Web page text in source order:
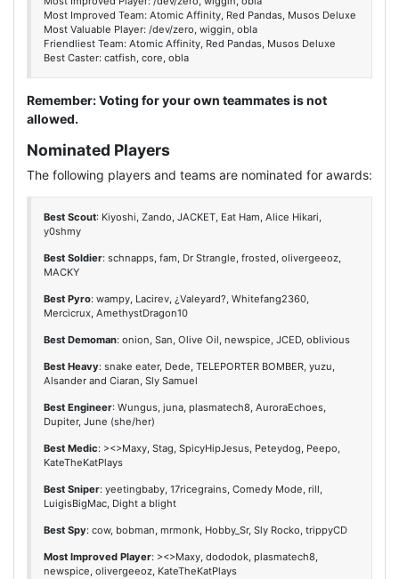
Most Improved Team: Atomic Affinity, Red Pandas, Musos Deluxe
Most Valuable Player: /dev/zero, wiggin, obla
Friendliest Team: Atomic Affinity, Red Pandas, Musos Deluxe
Best Caster: catfish, core, obla
Remember: Voting for your own teammates is not
allowed.
Nominated Players
The following players and teams are nominated for awards:
Best Scout: Kiyoshi, Zando, JACKET, Eat Ham, Alice Hikari,
y0shmy
Best Soldier: schnapps, fam, Dr Strangle, frosted, olivergeeoz,
MACKY
Best Pyro: wampy, Lacirev, ¿Valeyard?, Whitefang2360,
Mercicrux, AmethystDragon10
Best Demoman: onion, San, Olive Oil, newspice, JCED, oblivious
Best Heavy: snake eater, Dede, TELEPORTER BOMBER, yuzu,
Alsander and Ciaran, Sly Samuel
Best Engineer: Wungus, juna, plasmatech8, AuroraEchoes,
Dupiter, June (she/her)
Best Medic: ><>Maxy, Stag, SpicyHipJesus, Peteydog, Peepo,
KateTheKatPlays
Best Sniper: yeetingbaby, 17ricegrains, Comedy Mode, rill,
LuigisBigMac, Dight a blight
Best Spy: cow, bobman, mrmonk, Hobby_Sr, Sly Rocko, trippyCD
Most Improved Player: ><>Maxy, dododok, plasmatech8,
newspice, olivergeeoz, KateTheKatPlays